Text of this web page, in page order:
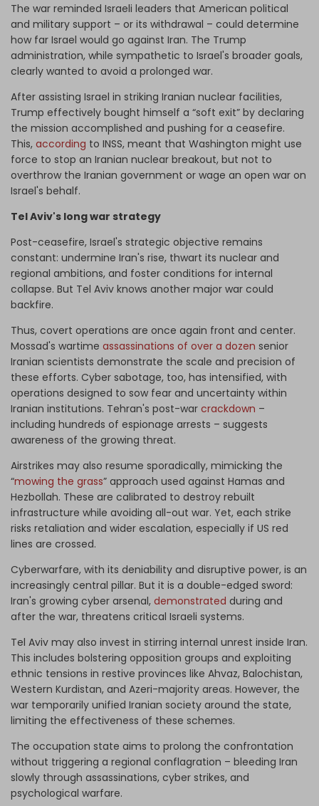
The war reminded Israeli leaders that American political
and military support – or its withdrawal – could determine
how far Israel would go against Iran. The Trump
administration, while sympathetic to Israel's broader goals,
clearly wanted to avoid a prolonged war.
After assisting Israel in striking Iranian nuclear facilities,
Trump effectively bought himself a “soft exit” by declaring
the mission accomplished and pushing for a ceasefire.
This, according to INSS, meant that Washington might use
force to stop an Iranian nuclear breakout, but not to
overthrow the Iranian government or wage an open war on
Israel's behalf.
Tel Aviv's long war strategy
Post-ceasefire, Israel's strategic objective remains
constant: undermine Iran's rise, thwart its nuclear and
regional ambitions, and foster conditions for internal
collapse. But Tel Aviv knows another major war could
backfire.
Thus, covert operations are once again front and center.
Mossad's wartime assassinations of over a dozen senior
Iranian scientists demonstrate the scale and precision of
these efforts. Cyber sabotage, too, has intensified, with
operations designed to sow fear and uncertainty within
Iranian institutions. Tehran's post-war crackdown –
including hundreds of espionage arrests – suggests
awareness of the growing threat.
Airstrikes may also resume sporadically, mimicking the
“mowing the grass” approach used against Hamas and
Hezbollah. These are calibrated to destroy rebuilt
infrastructure while avoiding all-out war. Yet, each strike
risks retaliation and wider escalation, especially if US red
lines are crossed.
Cyberwarfare, with its deniability and disruptive power, is an
increasingly central pillar. But it is a double-edged sword:
Iran's growing cyber arsenal, demonstrated during and
after the war, threatens critical Israeli systems.
Tel Aviv may also invest in stirring internal unrest inside Iran.
This includes bolstering opposition groups and exploiting
ethnic tensions in restive provinces like Ahvaz, Balochistan,
Western Kurdistan, and Azeri-majority areas. However, the
war temporarily unified Iranian society around the state,
limiting the effectiveness of these schemes.
The occupation state aims to prolong the confrontation
without triggering a regional conflagration – bleeding Iran
slowly through assassinations, cyber strikes, and
psychological warfare.